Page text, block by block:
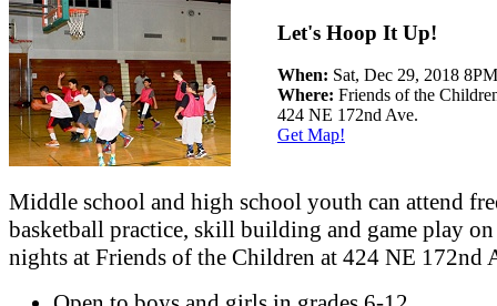
Let's Hoop It Up!
When: Sat, Dec 29, 2018
Where: Friends of the
424 NE 172nd Ave.
Get Map!
Middle school and high school youth can attend
basketball practice, skill building and game play
nights at Friends of the Children at 424 NE 172nd